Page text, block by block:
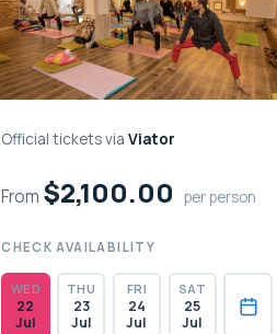
Official tickets viaViator
From $2,100.00 per person
CHECK AVAILABILITY
WED
22
Jul
THU
23
Jul
FRI
24
Jul
SAT
25
Jul